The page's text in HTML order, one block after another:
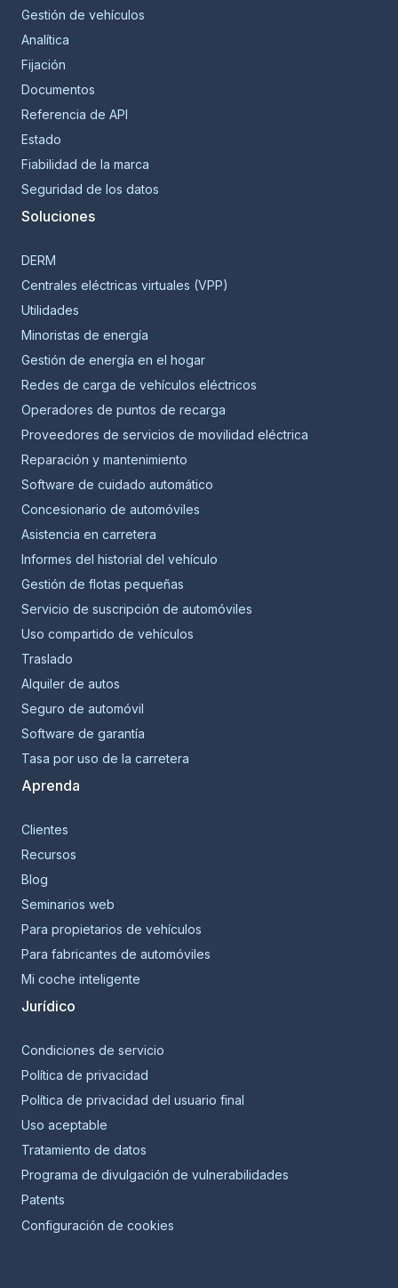
Gestión de vehículos
Analítica
Fijación
Documentos
Referencia de API
Estado
Fiabilidad de la marca
Seguridad de los datos
Soluciones
DERM
Centrales eléctricas virtuales (VPP)
Utilidades
Minoristas de energía
Gestión de energía en el hogar
Redes de carga de vehículos eléctricos
Operadores de puntos de recarga
Proveedores de servicios de movilidad eléctrica
Reparación y mantenimiento
Software de cuidado automático
Concesionario de automóviles
Asistencia en carretera
Informes del historial del vehículo
Gestión de flotas pequeñas
Servicio de suscripción de automóviles
Uso compartido de vehículos
Traslado
Alquiler de autos
Seguro de automóvil
Software de garantía
Tasa por uso de la carretera
Aprenda
Clientes
Recursos
Blog
Seminarios web
Para propietarios de vehículos
Para fabricantes de automóviles
Mi coche inteligente
Jurídico
Condiciones de servicio
Política de privacidad
Política de privacidad del usuario final
Uso aceptable
Tratamiento de datos
Programa de divulgación de vulnerabilidades
Patents
Configuración de cookies